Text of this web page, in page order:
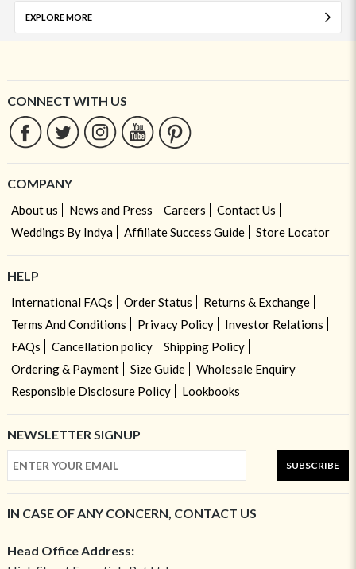
EXPLORE MORE
CONNECT WITH US
COMPANY
About us News and Press Careers
Contact Us
Weddings By Indya
Affiliate Success Guide Store Locator
HELP
International FAQs Order Status
Returns & Exchange
Terms And Conditions
Privacy Policy
Investor Relations
FAQs
Cancellation policy
Shipping Policy
Ordering & Payment
Size Guide
Wholesale Enquiry
Responsible Disclosure Policy
Lookbooks
NEWSLETTER SIGNUP
SUBSCRIBE
IN CASE OF ANY CONCERN, CONTACT US
Head Office Address: